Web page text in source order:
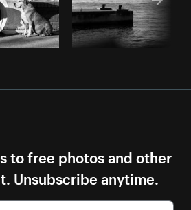
to free photos and other
Unsubscribe anytime.